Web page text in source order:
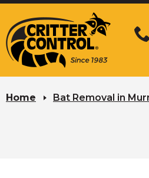
to
to
Main
Content
Home Bat Removal in